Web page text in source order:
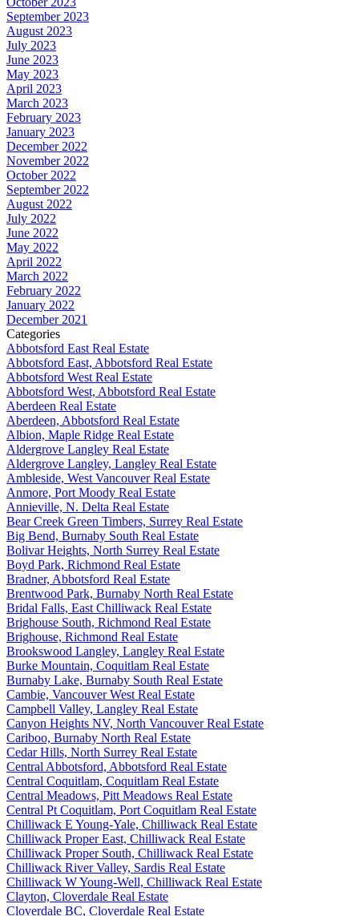
September 2023
August 2023
July 2023
June 2023
May 2023
April 2023
March 2023
February 2023
January 2023
December 2022
November 2022
October 2022
September 2022
August 2022
July 2022
June 2022
May 2022
April 2022
March 2022
February 2022
January 2022
December 2021
Categories
Abbotsford East Real Estate
Abbotsford East, Abbotsford Real Estate
Abbotsford West Real Estate
Abbotsford West, Abbotsford Real Estate
Aberdeen Real Estate
Aberdeen, Abbotsford Real Estate
Albion, Maple Ridge Real Estate
Aldergrove Langley Real Estate
Aldergrove Langley, Langley Real Estate
Ambleside, West Vancouver Real Estate
Anmore, Port Moody Real Estate
Annieville, N. Delta Real Estate
Bear Creek Green Timbers, Surrey Real Estate
Big Bend, Burnaby South Real Estate
Bolivar Heights, North Surrey Real Estate
Boyd Park, Richmond Real Estate
Bradner, Abbotsford Real Estate
Brentwood Park, Burnaby North Real Estate
Bridal Falls, East Chilliwack Real Estate
Brighouse South, Richmond Real Estate
Brighouse, Richmond Real Estate
Brookswood Langley, Langley Real Estate
Burke Mountain, Coquitlam Real Estate
Burnaby Lake, Burnaby South Real Estate
Cambie, Vancouver West Real Estate
Campbell Valley, Langley Real Estate
Canyon Heights NV, North Vancouver Real Estate
Cariboo, Burnaby North Real Estate
Cedar Hills, North Surrey Real Estate
Central Abbotsford, Abbotsford Real Estate
Central Coquitlam, Coquitlam Real Estate
Central Meadows, Pitt Meadows Real Estate
Central Pt Coquitlam, Port Coquitlam Real Estate
Chilliwack E Young-Yale, Chilliwack Real Estate
Chilliwack Proper East, Chilliwack Real Estate
Chilliwack Proper South, Chilliwack Real Estate
Chilliwack River Valley, Sardis Real Estate
Chilliwack W Young-Well, Chilliwack Real Estate
Clayton, Cloverdale Real Estate
Cloverdale BC, Cloverdale Real Estate